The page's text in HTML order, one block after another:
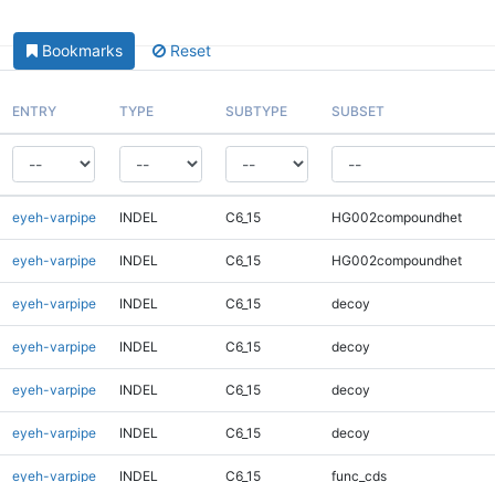
Bookmarks Reset
ENTRY TYPE SUBTYPE SUBSET
eyeh-varpipe INDEL C6_15 HG002compoundhet
eyeh-varpipe INDEL C6_15 HG002compoundhet
eyeh-varpipe INDEL C6_15 decoy
eyeh-varpipe INDEL C6_15 decoy
eyeh-varpipe INDEL C6_15 decoy
eyeh-varpipe INDEL C6_15 decoy
eyeh-varpipe INDEL C6_15 func_cds